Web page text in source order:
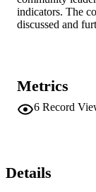
indicators. The
discussed and
Metrics
6 Record
Details